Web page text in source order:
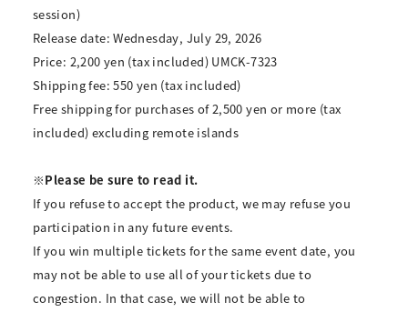
session)
Release date: Wednesday, July 29, 2026
Price: 2,200 yen (tax included) UMCK-7323
Shipping fee: 550 yen (tax included)
Free shipping for purchases of 2,500 yen or more (tax
included) excluding remote islands
※Please be sure to read it.
If you refuse to accept the product, we may refuse you
participation in any future events.
If you win multiple tickets for the same event date, you
may not be able to use all of your tickets due to
congestion. In that case, we will not be able to